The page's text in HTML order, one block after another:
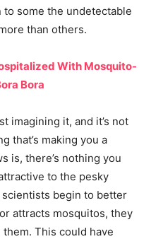
some the undetectable
than others.
With Mosquito-
Bora
imagining it, and it’s not
that’s making you a
is, there’s nothing you
to the pesky
begin to better
attracts mosquitos, they
This could have